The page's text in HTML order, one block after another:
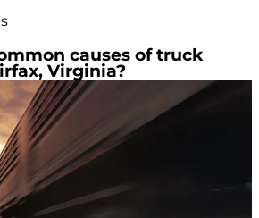
causes of truck
Virginia?